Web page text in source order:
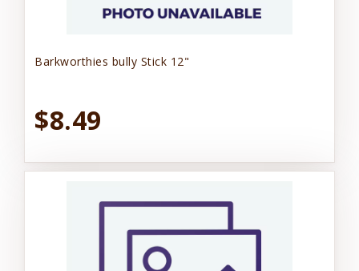
Barkworthies bully Stick 12"
$8.49